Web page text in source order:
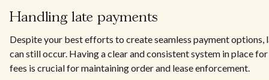
Handling late payments
Despite your best efforts to create seamless payment options,
can still occur. Having a clear and consistent system in place
fees is crucial for maintaining order and lease enforcement.